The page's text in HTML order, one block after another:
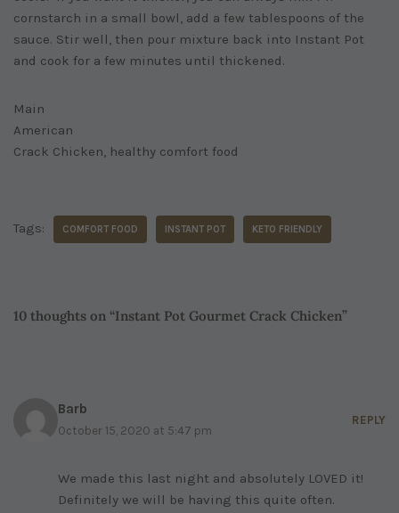
cornstarch in a small bowl, add a few tablespoons of the
sauce. Stir well, then pour mixture back into Instant Pot
and cook for a few minutes until thickened.
Main
American
Crack Chicken, healthy comfort food
Tags: COMFORT FOOD INSTANT POT KETO FRIENDLY
10 thoughts on “Instant Pot Gourmet Crack Chicken”
Barb
October 15, 2020 at 5:47 pm
REPLY
We made this last night and absolutely LOVED it!
Definitely we will be having this quite often.